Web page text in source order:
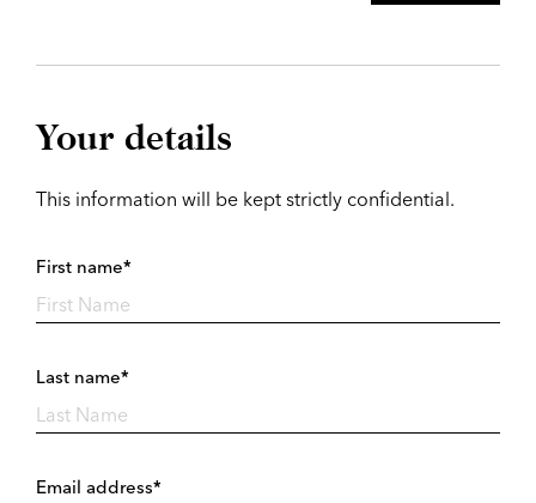
Your details
This information will be kept strictly confidential.
First name*
Last name*
Email address*